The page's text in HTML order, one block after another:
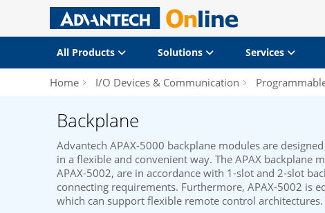
All Products Solutions Services
Home I/O Devices & Communication
Backplane
Advantech APAX-5000 backplane modules are
in a flexible and convenient way. The APAX backplane
APAX-5002, are in accordance with 1-slot and 2-slot
connecting requirements. Furthermore, APAX-5002 is
which can support flexible remote control architectures.